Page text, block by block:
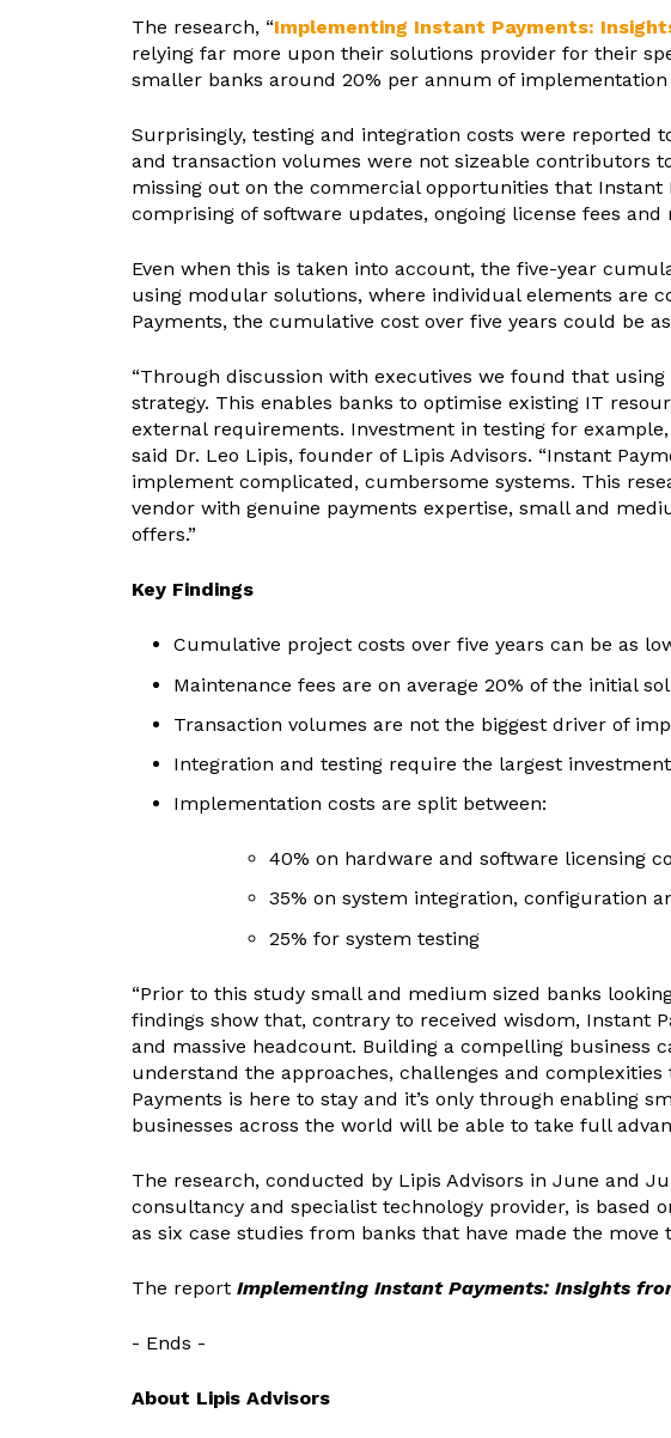
The research, “Implementing Instant Payments:
relying far more upon their solutions provider for their
smaller banks around 20% per annum of
Surprisingly, testing and integration costs were reported
and transaction volumes were not sizeable contributors
missing out on the commercial opportunities that Instant
comprising of software updates, ongoing license fees
Even when this is taken into account, the five-year
using modular solutions, where individual elements are
Payments, the cumulative cost over five years could be
“Through discussion with executives we found that
strategy. This enables banks to optimise existing IT
external requirements. Investment in testing for
said Dr. Leo Lipis, founder of Lipis Advisors. “Instant
implement complicated, cumbersome systems. This
vendor with genuine payments expertise, small and
offers.”
Key Findings
Cumulative project costs over five years can be as
Maintenance fees are on average 20% of the initial
Transaction volumes are not the biggest driver of
Integration and testing require the largest investment
Implementation costs are split between:
40% on hardware and software licensing
35% on system integration, configuration
25% for system testing
“Prior to this study small and medium sized banks
findings show that, contrary to received wisdom, Instant
and massive headcount. Building a compelling business
understand the approaches, challenges and
Payments is here to stay and it’s only through enabling
businesses across the world will be able to take full
The research, conducted by Lipis Advisors in June and
consultancy and specialist technology provider, is based
as six case studies from banks that have made the move
The report Implementing Instant Payments: Insights
- Ends -
About Lipis Advisors